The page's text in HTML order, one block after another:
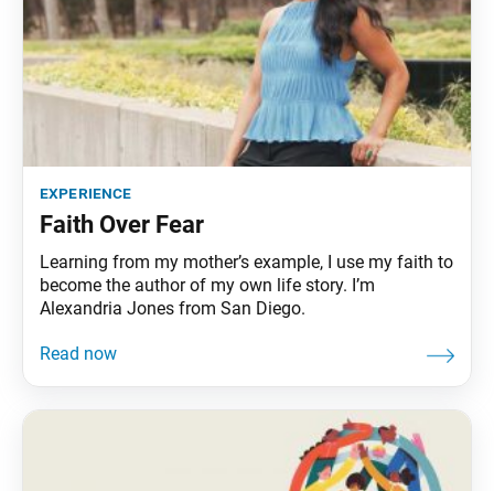
experience
Faith Over Fear
Learning from my mother’s example, I use my faith to
become the author of my own life story. I’m
Alexandria Jones from San Diego.